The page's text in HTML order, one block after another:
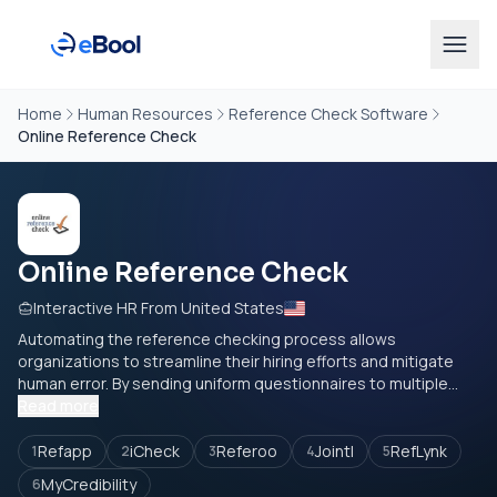
Home Human Resources
Reference Check Software
Online Reference Check
Online Reference Check
Interactive HR From United States
Automating the reference checking process allows
organizations to streamline their hiring efforts and mitigate
human error. By sending uniform questionnaires to multiple...
1Refapp 2iCheck 3Referoo 4Jointl 5RefLynk
6MyCredibility